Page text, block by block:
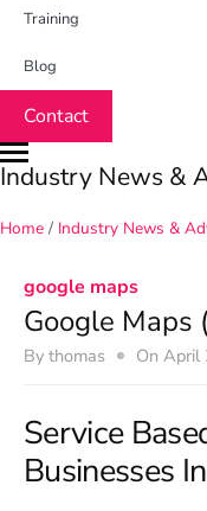
Training
Blog
Contact
M
n
Industry News &
Home / Industry News &
google maps
Google Maps
By thomas On April
Service
Businesses